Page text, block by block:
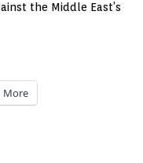
the Middle East’s
More